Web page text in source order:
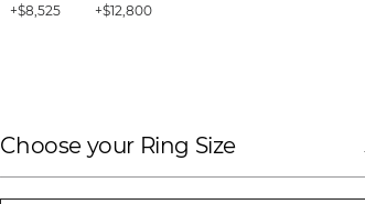
+$8,525 +$12,800
Choose your Ring Size